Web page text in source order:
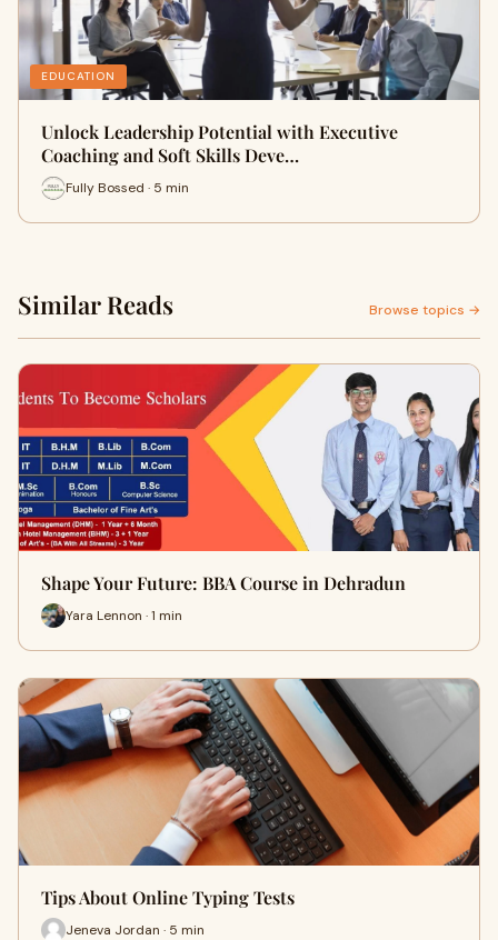
EDUCATION
Unlock Leadership Potential with Executive
Coaching and Soft Skills Deve…
Fully Bossed · 5 min
Similar Reads Browse topics →
Shape Your Future: BBA Course in Dehradun
Yara Lennon · 1 min
Tips About Online Typing Tests
Jeneva Jordan · 5 min